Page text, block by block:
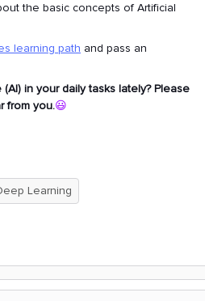
the basic concepts of Artificial
learning path and pass an
in your daily tasks lately? Please
from you.😃
Learning